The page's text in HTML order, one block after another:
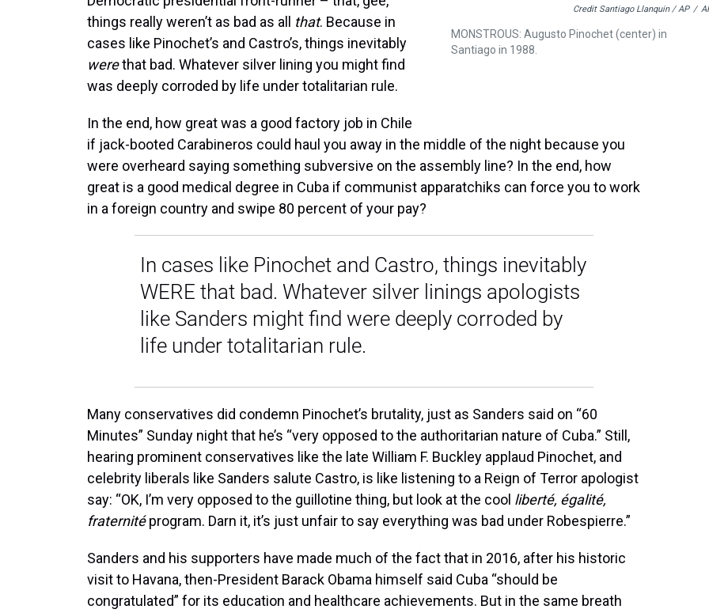
Credit Santiago Llanquin / AP /
MONSTROUS: Augusto Pinochet (center) in
Santiago in 1988.
things really weren’t as bad as all that. Because in
cases like Pinochet’s and Castro’s, things inevitably
werethat bad. Whatever silver lining you might find
was deeply corroded by life under totalitarian rule.
In the end, how great was a good factory job in Chile
if jack-booted Carabineros could haul you away in the middle of the night because you
were overheard saying something subversive on the assembly line? In the end, how
great is a good medical degree in Cuba if communist apparatchiks can force you to work
in a foreign country and swipe 80 percent of your pay?
In cases like Pinochet and Castro, things inevitably
WERE that bad. Whatever silver linings apologists
like Sanders might find were deeply corroded by
life under totalitarian rule.
Many conservatives did condemn Pinochet’s brutality, just as Sanders said on “60
Minutes” Sunday night that he’s “very opposed to the authoritarian nature of Cuba.” Still,
hearing prominent conservatives like the late William F. Buckley applaud Pinochet, and
celebrity liberals like Sanders salute Castro, is like listening to a Reign of Terror apologist
say: “OK, I’m very opposed to the guillotine thing, but look at the cool liberté, égalité,
fraternitéprogram. Darn it, it’s just unfair to say everything was bad under Robespierre.”
Sanders and his supporters have made much of the fact that in 2016, after his historic
visit to Havana, then-President Barack Obama himself said Cuba “should be
congratulated” for its education and healthcare achievements. But in the same breath